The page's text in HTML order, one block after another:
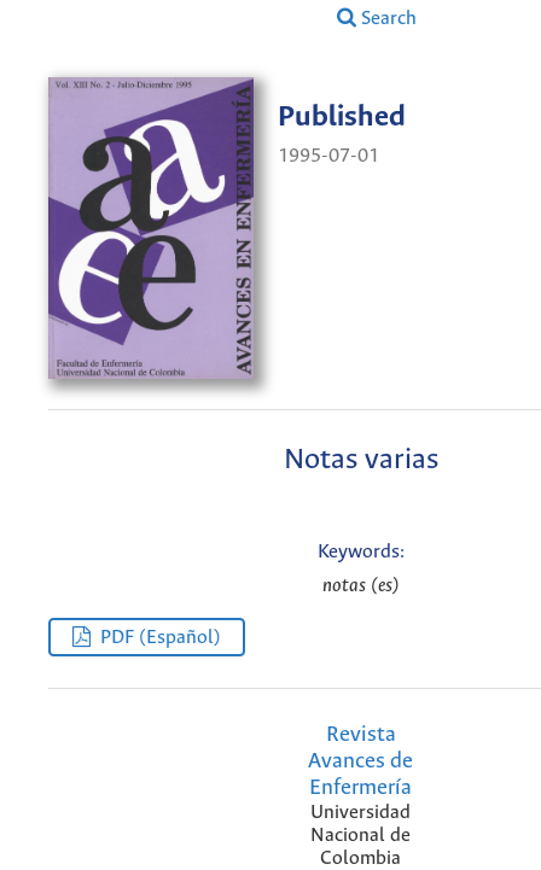
Search
Published
1995-07-01
Notas varias
Keywords:
notas (es)
PDF (Español)
Revista
Avances de
Enfermería
Universidad
Nacional de
Colombia